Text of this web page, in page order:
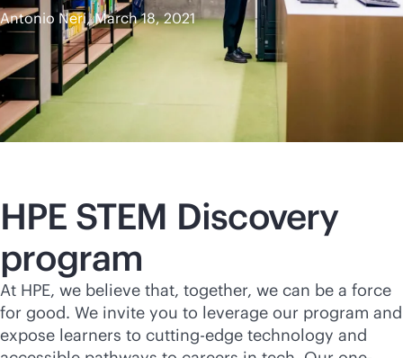
Antonio Neri, March 18, 2021
HPE STEM Discovery
program
At HPE, we believe that, together, we can be a force
for good. We invite you to leverage our program and
expose learners to cutting-edge technology and